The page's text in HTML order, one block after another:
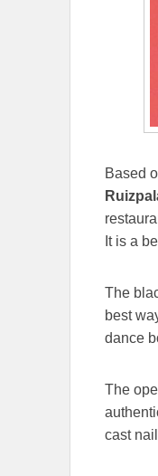
Based
It is a
The
best
dance
The
cast